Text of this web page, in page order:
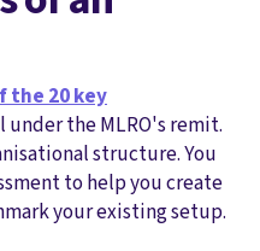
the 20 key
under the MLRO's remit.
structure. You
to help you create
your existing setup.